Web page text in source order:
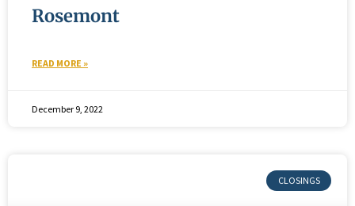
Rosemont
READ MORE »
December 9, 2022